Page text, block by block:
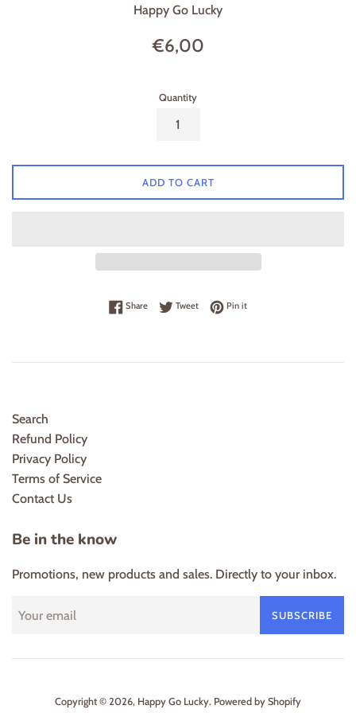
Happy Go Lucky
Regular
€6,00
Quantity
ADD TO CART
ShareShare on Facebook
TweetTweet on Twitter
Pin itPin on Pinterest
Search
Refund Policy
Privacy Policy
Terms of Service
Contact Us
Be in the know
Promotions, new products and sales. Directly to your inbox.
SUBSCRIBE
Copyright © 2026, Happy Go Lucky. Powered by Shopify